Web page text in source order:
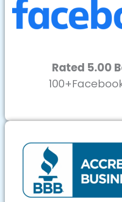
Rated 5.00